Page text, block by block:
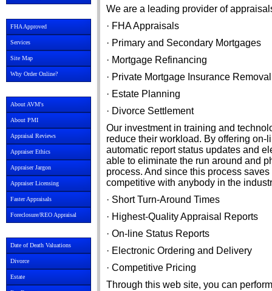
FHA Approved
Services
Site Map
Why Order Online?
About AVM's
About PMI
Appraisal Reviews
Appraiser Ethics
Appraiser Jargon
Appraiser Licensing
Faster Appraisals
Foreclosure/REO Appraisal
Date of Death Valuations
Divorce
Estate
We are a leading provider of
· FHA Appraisals
· Primary and
· Mortgage Refinancing
· Private Mortgage Insurance Removal
· Estate Planning
· Divorce Settlement
Our investment in training and
reduce their workload. By offering
automatic report status updates and
able to eliminate the run around and
process. And since this process
competitive with anybody in the
· Short Turn-Around Times
· Highest-Quality Appraisal Reports
· On-line Status Reports
· Electronic Ordering and Delivery
· Competitive Pricing
Through this web site, you can